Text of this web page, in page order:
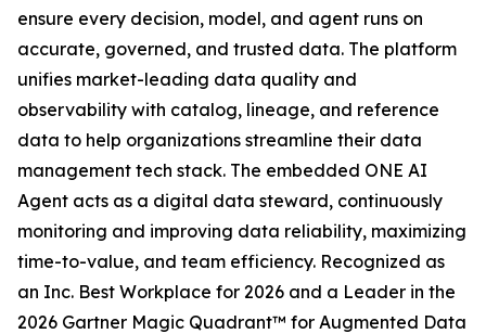
ensure every decision, model, and agent runs on
accurate, governed, and trusted data. The platform
unifies market-leading data quality and
observability with catalog, lineage, and reference
data to help organizations streamline their data
management tech stack. The embedded ONE AI
Agent acts as a digital data steward, continuously
monitoring and improving data reliability, maximizing
time-to-value, and team efficiency. Recognized as
an Inc. Best Workplace for 2026 and a Leader in the
2026 Gartner Magic Quadrant™ for Augmented Data